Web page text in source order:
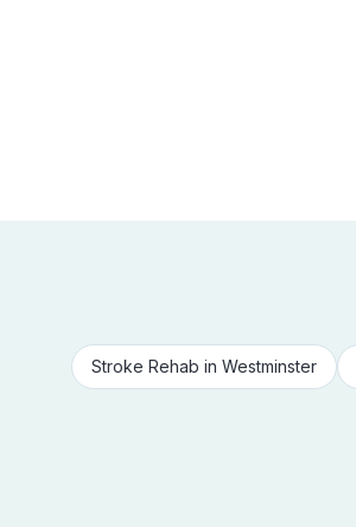
Stroke Rehab in Westminster